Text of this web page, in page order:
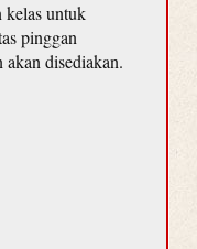
kelas untuk
pinggan
akan disediakan.